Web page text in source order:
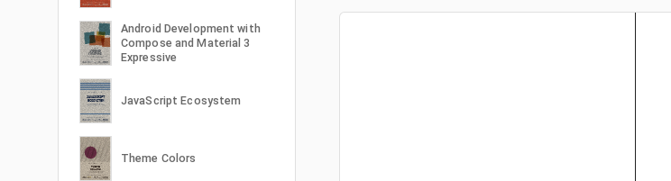
Android Development with
Compose and Material 3
Expressive
JavaScript Ecosystem
Theme Colors